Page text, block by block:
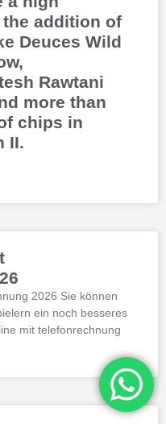
addition of
Deuces Wild
Rawtani
more than
chips in
II.
2026 Sie können
ein noch besseres
mit telefonrechnung